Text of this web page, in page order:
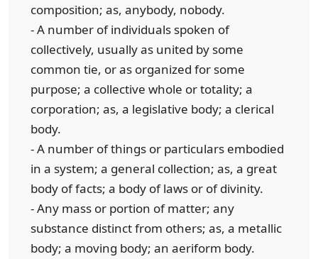
composition; as, anybody, nobody.
- A number of individuals spoken of
collectively, usually as united by some
common tie, or as organized for some
purpose; a collective whole or totality; a
corporation; as, a legislative body; a clerical
body.
- A number of things or particulars embodied
in a system; a general collection; as, a great
body of facts; a body of laws or of divinity.
- Any mass or portion of matter; any
substance distinct from others; as, a metallic
body; a moving body; an aeriform body.